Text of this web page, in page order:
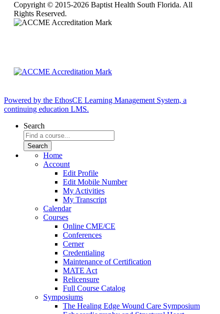
Copyright © 2015-2026 Baptist Health South Florida. All
Rights Reserved.
Powered by the EthosCE Learning Management System, a
continuing education LMS.
Search
Home
Account
Edit Profile
Edit Mobile Number
My Activities
My Transcript
Calendar
Courses
Online CME/CE
Conferences
Cerner
Credentialing
Maintenance of Certification
MATE Act
Relicensure
Full Course Catalog
Symposiums
The Healing Edge Wound Care Symposium